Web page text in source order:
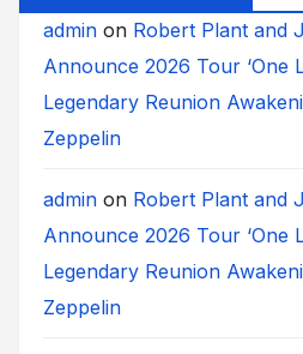
admin on Robert Plant and
Announce 2026 Tour ‘One
Legendary Reunion
Zeppelin
admin on Robert Plant and
Announce 2026 Tour ‘One
Legendary Reunion
Zeppelin